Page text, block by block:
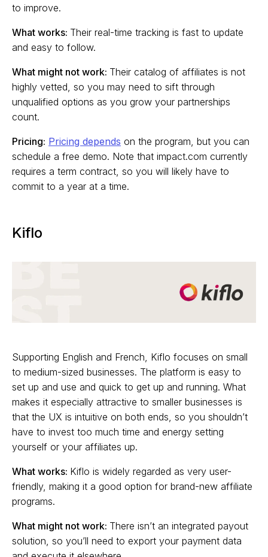
to improve.
What works: Their real-time tracking is fast to update
and easy to follow.
What might not work: Their catalog of affiliates is not
highly vetted, so you may need to sift through
unqualified options as you grow your partnerships
count.
Pricing: Pricing depends on the program, but you can
schedule a free demo. Note that impact.com currently
requires a term contract, so you will likely have to
commit to a year at a time.
Kiflo
Supporting English and French, Kiflo focuses on small
to medium-sized businesses. The platform is easy to
set up and use and quick to get up and running. What
makes it especially attractive to smaller businesses is
that the UX is intuitive on both ends, so you shouldn’t
have to invest too much time and energy setting
yourself or your affiliates up.
What works: Kiflo is widely regarded as very user-
friendly, making it a good option for brand-new affiliate
programs.
What might not work: There isn’t an integrated payout
solution, so you’ll need to export your payment data